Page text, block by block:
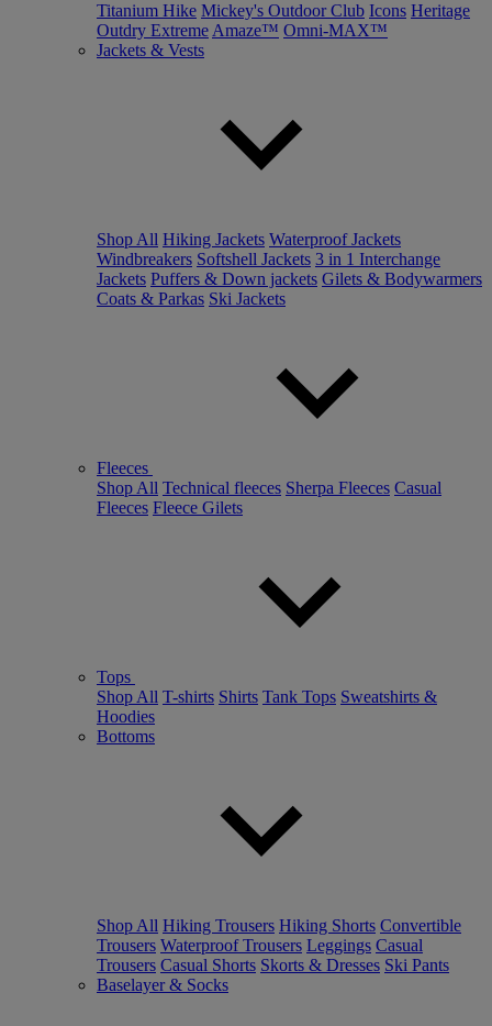
Titanium Hike Mickey's Outdoor Club Icons Heritage
Outdry Extreme Amaze™ Omni-MAX™
Jackets & Vests
Shop All Hiking Jackets Waterproof Jackets
Windbreakers Softshell Jackets 3 in 1 Interchange
Jackets Puffers & Down jackets Gilets & Bodywarmers
Coats & Parkas Ski Jackets
Fleeces
Shop All Technical fleeces Sherpa Fleeces Casual
Fleeces Fleece Gilets
Tops
Shop All T-shirts Shirts Tank Tops Sweatshirts &
Hoodies
Bottoms
Shop All Hiking Trousers Hiking Shorts Convertible
Trousers Waterproof Trousers Leggings Casual
Trousers Casual Shorts Skorts & Dresses Ski Pants
Baselayer & Socks